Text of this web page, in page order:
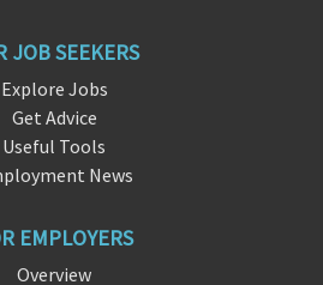
JOB SEEKERS
Explore Jobs
Get Advice
Useful Tools
News
EMPLOYERS
Overview